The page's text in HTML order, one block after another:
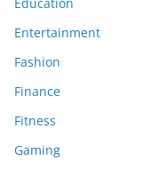
Entertainment
Fashion
Finance
Fitness
Gaming